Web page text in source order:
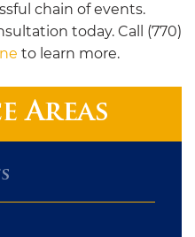
Areas
chain of events.
today. Call (770)
to learn more.